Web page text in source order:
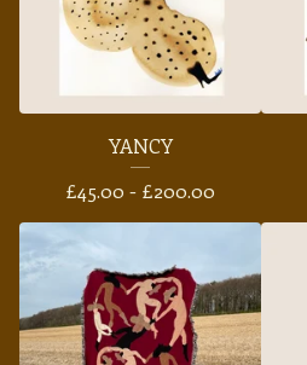
YANCY
£45.00 - £200.00